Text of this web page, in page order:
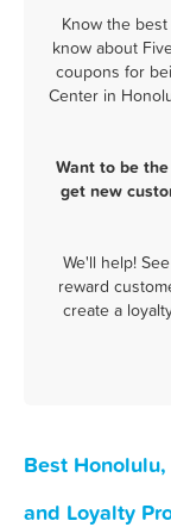
Know the
know about
coupons for
Center in
Want to be
get new
We'll help!
reward
create a
Best
and Loyalty